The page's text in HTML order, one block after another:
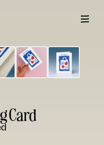
Card